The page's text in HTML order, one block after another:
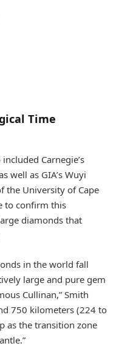
Time
Carnegie’s
well as GIA’s Wuyi
the University of Cape
to confirm this
diamonds that
in the world fall
large and pure gem
Cullinan,” Smith
750 kilometers (224 to
as the transition zone